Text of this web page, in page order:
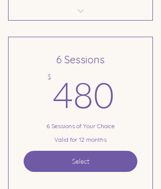
6 Sessions
$ 480
6 Sessions of Your Choice
Valid for 12 months
Select